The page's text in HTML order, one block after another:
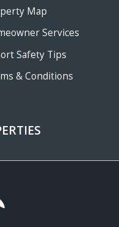
Map
Services
Safety Tips
& Conditions